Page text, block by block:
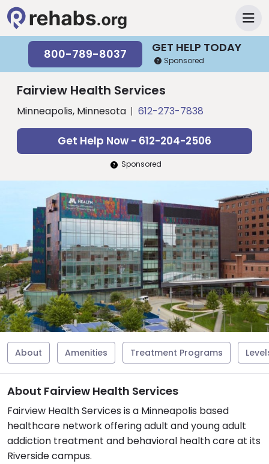
GET HELP TODAY
800-789-8037 Sponsored
Fairview Health Services
Minneapolis, Minnesota 612-273-7838
Get Help Now - 612-204-2506
Sponsored
About Amenities Treatment Programs
About Fairview Health Services
Fairview Health Services is a Minneapolis based
healthcare network offering adult and young adult
addiction treatment and behavioral health care at its
Riverside campus.